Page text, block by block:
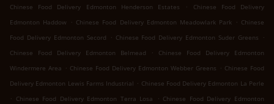
Chinese Food Delivery Edmonton Henderson Estates
.
Chinese Food Delivery
Edmonton Haddow
. Chinese Food Delivery Edmonton Meadowlark Park . Chinese
Food Delivery Edmonton Secord
. Chinese Food Delivery Edmonton Suder Greens
.
Chinese Food Delivery Edmonton Belmead
.
Chinese Food Delivery Edmonton
Windermere Area . Chinese Food Delivery Edmonton Webber Greens . Chinese Food
Delivery Edmonton Lewis Farms Industrial . Chinese Food Delivery Edmonton La Perle
. Chinese Food Delivery Edmonton Terra Losa . Chinese Food Delivery Edmonton